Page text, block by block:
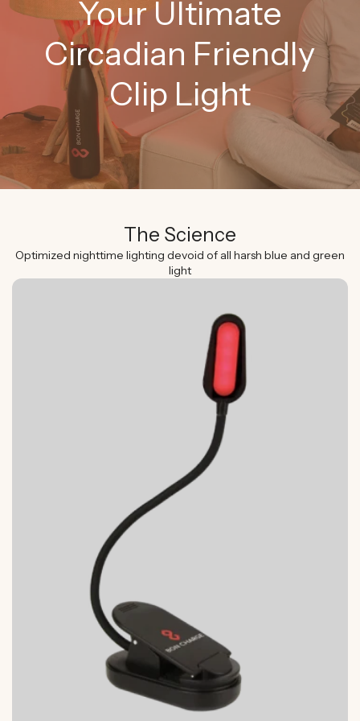
Your Ultimate
Circadian Friendly
Clip Light
The Science
Optimized nighttime lighting devoid of all harsh blue and green
light